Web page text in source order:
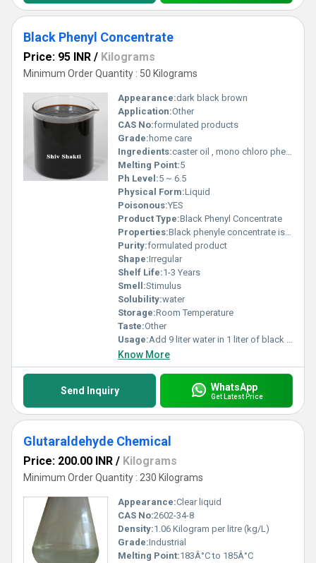
Black Phenyl Concentrate
Price: 95 INR / Kilograms
Minimum Order Quantity : 50 Kilograms
Appearance:dark black brown
Application:Other
CAS No:formulated products
Grade: home care
Ingredients:caster oil , mono chloro phenol, LCO
Melting Point:5
Ph Level:5 ~ 6.5
Physical Form:Liquid
Poisonous:YES
Product Type:Black Phenyl Concentrate
Properties:Black phenyle concentrate is Dark brown coloured viscous liquid. for blank phenyle manufacturing add 9 liter water in concentrate
Purity:formulated product
Shape:Irregular
Shelf Life:1-3 Years
Smell:Stimulus
Solubility:water
Storage:Room Temperature
Taste:Other
Usage:Add 9 liter water in 1 liter of black phenyle concentrate
Know More
Send Inquiry WhatsApp
Get Latest Price
Glutaraldehyde Chemical
Price: 200.00 INR / Kilograms
Minimum Order Quantity : 230 Kilograms
Appearance:Clear liquid
CAS No:2602-34-8
Density:1.06 Kilogram per litre (kg/L)
Grade:Industrial
Melting Point:183Â°C to 185Â°C